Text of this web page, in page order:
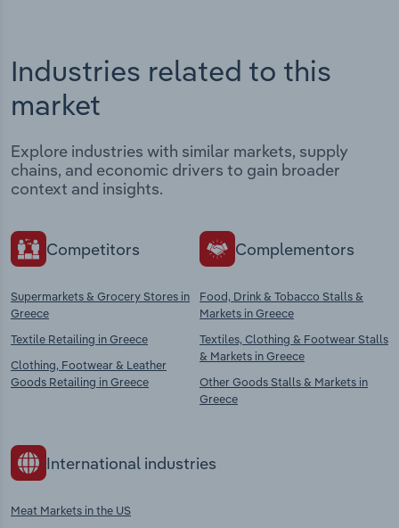
Industries related to this
market
Explore industries with similar markets, supply
chains, and economic drivers to gain broader
context and insights.
Competitors
Supermarkets & Grocery Stores in
Greece
Textile Retailing in Greece
Clothing, Footwear & Leather
Goods Retailing in Greece
Complementors
Food, Drink & Tobacco Stalls &
Markets in Greece
Textiles, Clothing & Footwear Stalls
& Markets in Greece
Other Goods Stalls & Markets in
Greece
International industries
Meat Markets in the US